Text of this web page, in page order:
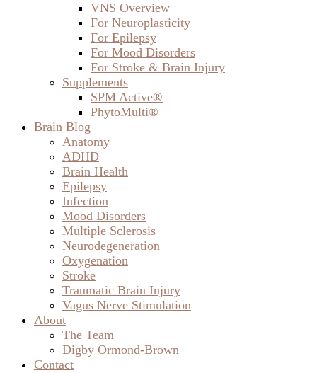
VNS Overview
For Neuroplasticity
For Epilepsy
For Mood Disorders
For Stroke & Brain Injury
Supplements
SPM Active®
PhytoMulti®
Brain Blog
Anatomy
ADHD
Brain Health
Epilepsy
Infection
Mood Disorders
Multiple Sclerosis
Neurodegeneration
Oxygenation
Stroke
Traumatic Brain Injury
Vagus Nerve Stimulation
About
The Team
Digby Ormond-Brown
Contact